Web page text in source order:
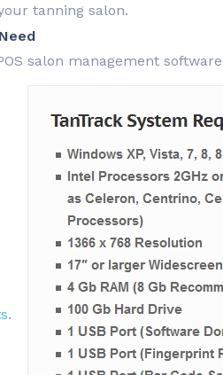
tanning salon.
salon management
.